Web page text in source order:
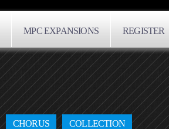
MPC EXPANSIONS REGISTER
CHORUS COLLECTION